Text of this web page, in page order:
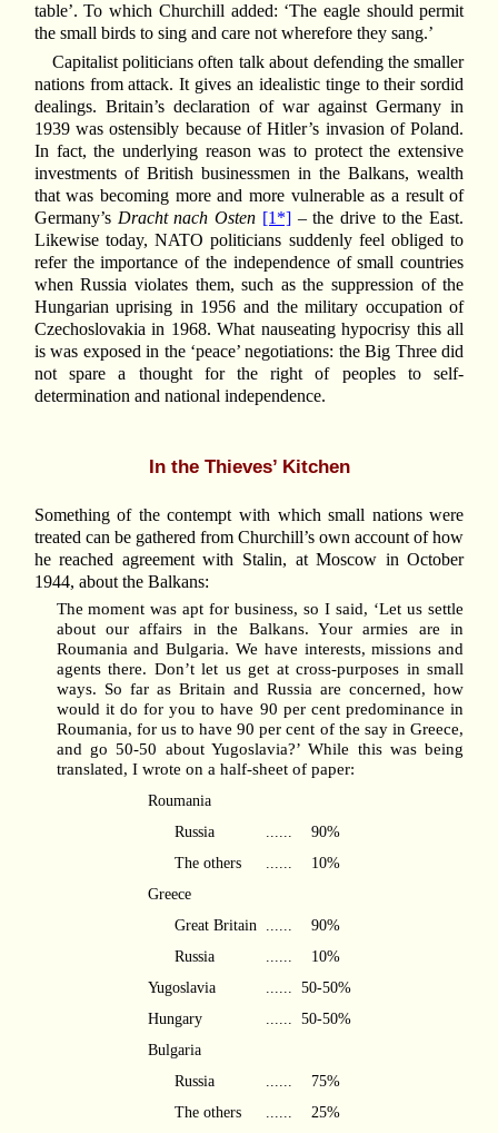
table’. To which Churchill added: ‘The eagle should permit
the small birds to sing and care not wherefore they sang.’
Capitalist politicians often talk about defending the smaller
nations from attack. It gives an idealistic tinge to their sordid
dealings. Britain’s declaration of war against Germany in
1939 was ostensibly because of Hitler’s invasion of Poland.
In fact, the underlying reason was to protect the extensive
investments of British businessmen in the Balkans, wealth
that was becoming more and more vulnerable as a result of
Germany’s Dracht nach Osten [1*]– the drive to the East.
Likewise today, NATO politicians suddenly feel obliged to
refer the importance of the independence of small countries
when Russia violates them, such as the suppression of the
Hungarian uprising in 1956 and the military occupation of
Czechoslovakia in 1968. What nauseating hypocrisy this all
is was exposed in the ‘peace’ negotiations: the Big Three did
not spare a thought for the right of peoples to self-
determination and national independence.
In the Thieves’ Kitchen
Something of the contempt with which small nations were
treated can be gathered from Churchill’s own account of how
he reached agreement with Stalin, at Moscow in October
1944, about the Balkans:
The moment was apt for business, so I said, ‘Let us settle
about our affairs in the Balkans. Your armies are in
Roumania and Bulgaria. We have interests, missions and
agents there. Don’t let us get at cross-purposes in small
ways. So far as Britain and Russia are concerned, how
would it do for you to have 90 per cent predominance in
Roumania, for us to have 90 per cent of the say in Greece,
and go 50-50 about Yugoslavia?’ While this was being
translated, I wrote on a half-sheet of paper:
Roumania
Russia
90%
The others
10%
Greece
Great Britain
90%
Russia
10%
Yugoslavia
50-50%
Hungary
50-50%
Bulgaria
Russia
75%
The others
25%